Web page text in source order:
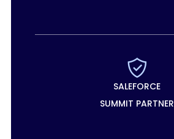
SALEFORCE
SUMMIT PARTNER